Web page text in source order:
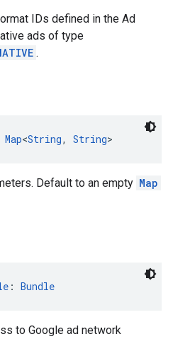
IDs defined in the Ad
ads of type
.
Map<String, String>
Default to an empty Map
: Bundle
to Google ad network